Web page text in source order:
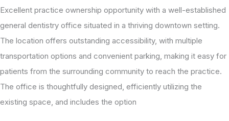
For
(#2033)
Excellent practice ownership opportunity with a well-established
general dentistry office situated in a thriving downtown setting.
The location offers outstanding accessibility, with multiple
transportation options and convenient parking, making it easy for
patients from the surrounding community to reach the practice.
The office is thoughtfully designed, efficiently utilizing the
existing space, and includes the option